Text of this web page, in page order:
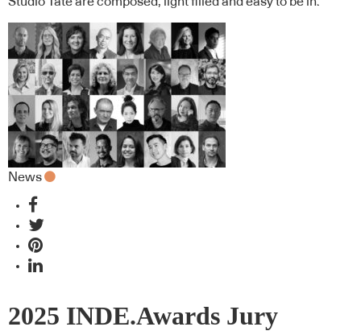
News
2025 INDE.Awards Jury